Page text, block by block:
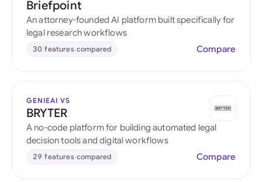
Briefpoint
An attorney-founded AI platform built specifically for
legal research workflows
30 features compared Compare
GENIEAI VS
BRYTER
A no-code platform for building automated legal
decision tools and digital workflows
29 features compared Compare